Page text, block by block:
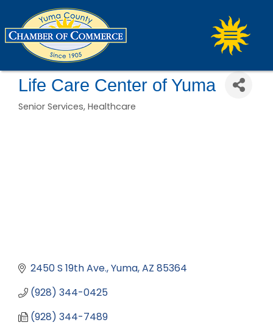
Life Care Center of Yuma
Categories
Senior Services Healthcare
2450 S 19th Ave. Yuma AZ 85364
(928) 344-0425
(928) 344-7489